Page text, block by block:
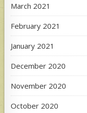
March 2021
February 2021
January 2021
December 2020
November 2020
October 2020